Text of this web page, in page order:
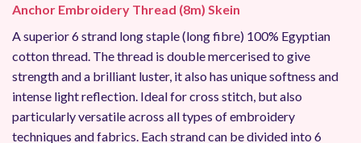
Anchor Embroidery Thread (8m) Skein
A superior 6 strand long staple (long fibre) 100% Egyptian
cotton thread. The thread is double mercerised to give
strength and a brilliant luster, it also has unique softness and
intense light reflection. Ideal for cross stitch, but also
particularly versatile across all types of embroidery
techniques and fabrics. Each strand can be divided into 6